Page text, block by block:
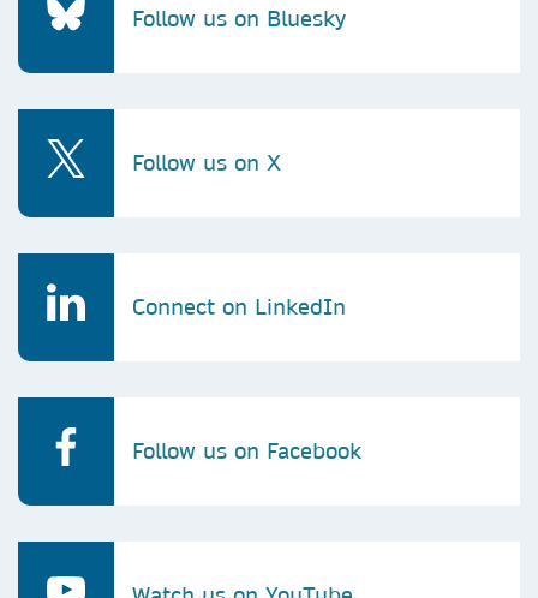
Follow us on Bluesky
Follow us on X
Connect on LinkedIn
Follow us on Facebook